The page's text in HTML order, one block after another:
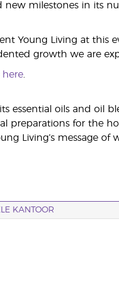
new milestones in its
Young Living at this
growth we are
here.
essential oils and oil
preparations for the
Living’s message of
KANTOOR